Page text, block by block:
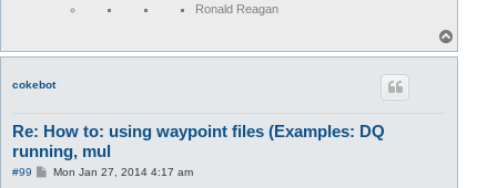
Ronald Reagan
o
cokebot
Re: How to: using waypoint files (Examples: DQ
running, mul
#99
PMon Jan 27, 2014 4:17 am